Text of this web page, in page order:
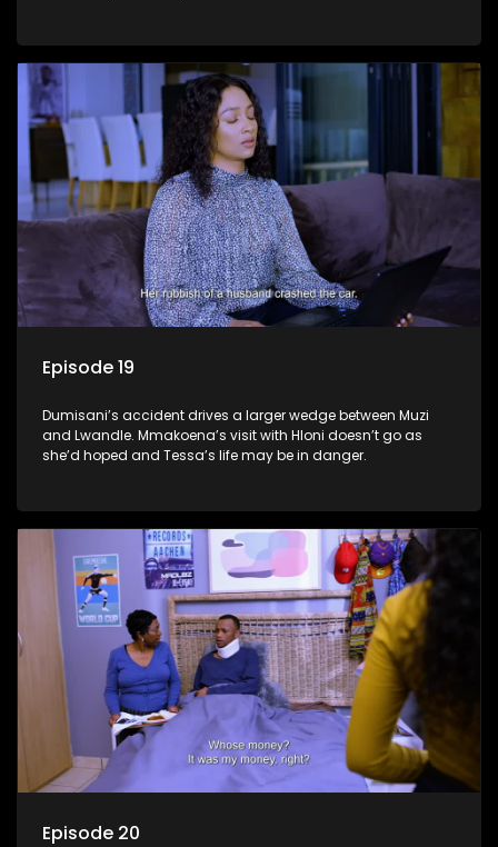
Episode 19
Dumisani’s accident drives a larger wedge between Muzi
and Lwandle. Mmakoena’s visit with Hloni doesn’t go as
she’d hoped and Tessa’s life may be in danger.
Episode 20